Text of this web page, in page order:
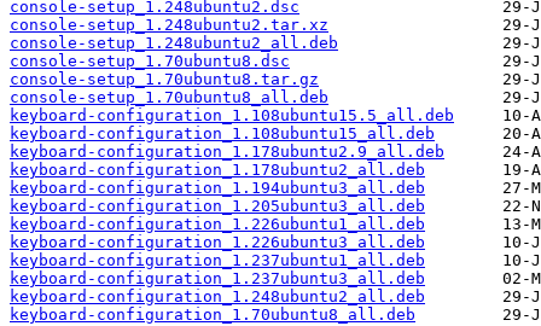
console-setup_1.248ubuntu2.dsc
console-setup_1.248ubuntu2.tar.xz
console-setup_1.248ubuntu2_all.deb
console-setup_1.70ubuntu8.dsc
console-setup_1.70ubuntu8.tar.gz
console-setup_1.70ubuntu8_all.deb
keyboard-configuration_1.108ubuntu15.5_all.deb
keyboard-configuration_1.108ubuntu15_all.deb
keyboard-configuration_1.178ubuntu2.9_all.deb
keyboard-configuration_1.178ubuntu2_all.deb
keyboard-configuration_1.194ubuntu3_all.deb
keyboard-configuration_1.205ubuntu3_all.deb
keyboard-configuration_1.226ubuntu1_all.deb
keyboard-configuration_1.226ubuntu3_all.deb
keyboard-configuration_1.237ubuntu1_all.deb
keyboard-configuration_1.237ubuntu3_all.deb
keyboard-configuration_1.248ubuntu2_all.deb
keyboard-configuration_1.70ubuntu8_all.deb